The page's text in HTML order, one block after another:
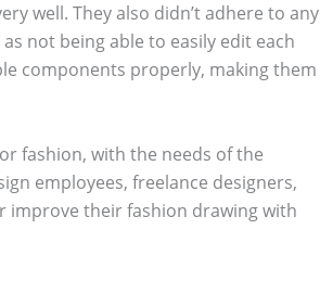
well. They also didn’t adhere to any
not being able to easily edit each
components properly, making them
fashion, with the needs of the
employees, freelance designers,
improve their fashion drawing with